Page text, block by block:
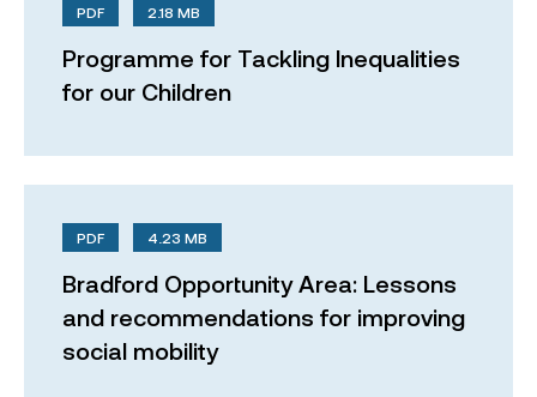
PDF 2.18 MB
Programme for Tackling Inequalities
for our Children
PDF 4.23 MB
Bradford Opportunity Area: Lessons
and recommendations for improving
social mobility